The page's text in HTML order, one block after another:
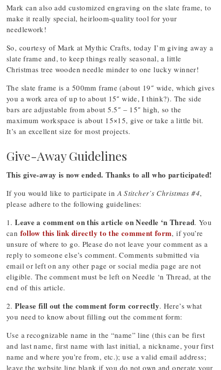
Mark can also add customized engraving on the slate frame, to
make it really special, heirloom-quality tool for your
needlework!
So, courtesy of Mark at Mythic Crafts, today I’m giving away a
slate frame and, to keep things really seasonal, a little
Christmas tree wooden needle minder to one lucky winner!
The slate frame is a 500mm frame (about 19″ wide, which gives
you a work area of up to about 15″ wide, I think?). The side
bars are adjustable from about 5.5″ – 15″ high, so the
maximum workspace is about 15×15, give or take a little bit.
It’s an excellent size for most projects.
Give-Away Guidelines
This give-away is now ended. Thanks to all who participated!
If you would like to participate inA Stitcher’s Christmas #4,
please adhere to the following guidelines:
1.Leave a comment on this article on Needle ‘n Thread. You
can follow this link directly to the comment form, if you’re
unsure of where to go. Please do not leave your comment as a
reply to someone else’s comment. Comments submitted via
email or left on any other page or social media page are not
eligible. The comment must be left on Needle ‘n Thread, at the
end of this article.
2.Please fill out the comment form correctly. Here’s what
you need to know about filling out the comment form:
Use a recognizable name in the “name” line (this can be first
and last name, first name with last initial, a nickname, your first
name and where you’re from, etc.); use a valid email address;
leave the website line blank if you do not own and operate your